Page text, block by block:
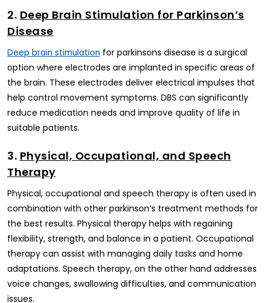
2. Deep Brain Stimulation for Parkinson’s
Disease
Deep brain stimulation for parkinsons disease is a surgical
option where electrodes are implanted in specific areas of
the brain. These electrodes deliver electrical impulses that
help control movement symptoms. DBS can significantly
reduce medication needs and improve quality of life in
suitable patients.
3. Physical, Occupational, and Speech
Therapy
Physical, occupational and speech therapy is often used in
combination with other parkinson’s treatment methods for
the best results. Physical therapy helps with regaining
flexibility, strength, and balance in a patient. Occupational
therapy can assist with managing daily tasks and home
adaptations. Speech therapy, on the other hand addresses
voice changes, swallowing difficulties, and communication
issues.